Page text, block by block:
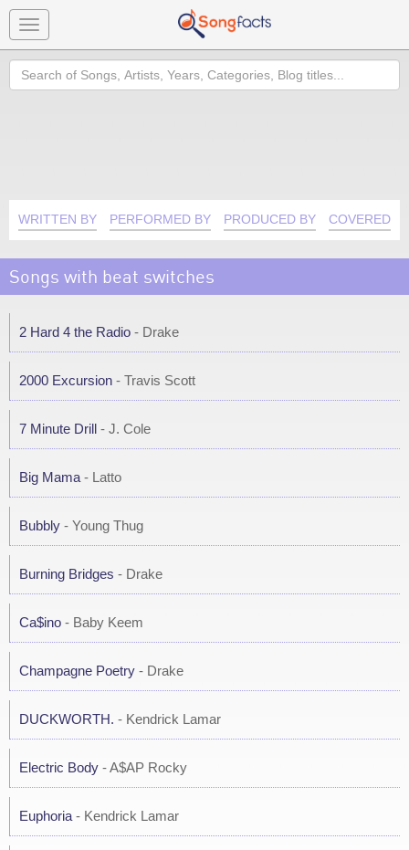
Toggle
navigation
Search
WRITTEN BY PERFORMED BY PRODUCED BY COVERED
Songs with beat switches
2 Hard 4 the Radio - Drake
2000 Excursion - Travis Scott
7 Minute Drill - J. Cole
Big Mama - Latto
Bubbly - Young Thug
Burning Bridges - Drake
Ca$ino - Baby Keem
Champagne Poetry - Drake
DUCKWORTH. - Kendrick Lamar
Electric Body - A$AP Rocky
Euphoria - Kendrick Lamar